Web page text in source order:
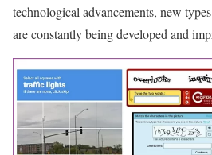
technological advancements, new
are constantly being developed and